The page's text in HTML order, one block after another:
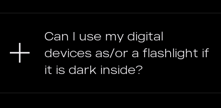
Can I use my digital
devices as/or a flashlight if
it is dark inside?